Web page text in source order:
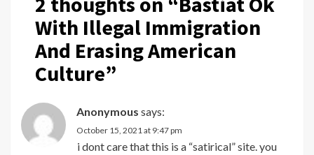
With Illegal Immigration
And Erasing American
Culture”
Anonymous says:
October 15, 2021 at 9:47 pm
i dont care that this is a “satirical” site. you